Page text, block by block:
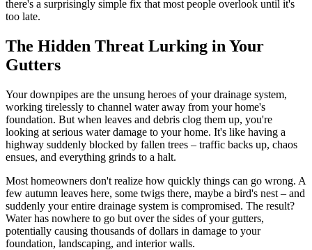
there's a surprisingly simple fix that most people overlook until it's
too late.
The Hidden Threat Lurking in Your
Gutters
Your downpipes are the unsung heroes of your drainage system,
working tirelessly to channel water away from your home's
foundation. But when leaves and debris clog them up, you're
looking at serious water damage to your home. It's like having a
highway suddenly blocked by fallen trees – traffic backs up, chaos
ensues, and everything grinds to a halt.
Most homeowners don't realize how quickly things can go wrong. A
few autumn leaves here, some twigs there, maybe a bird's nest – and
suddenly your entire drainage system is compromised. The result?
Water has nowhere to go but over the sides of your gutters,
potentially causing thousands of dollars in damage to your
foundation, landscaping, and interior walls.